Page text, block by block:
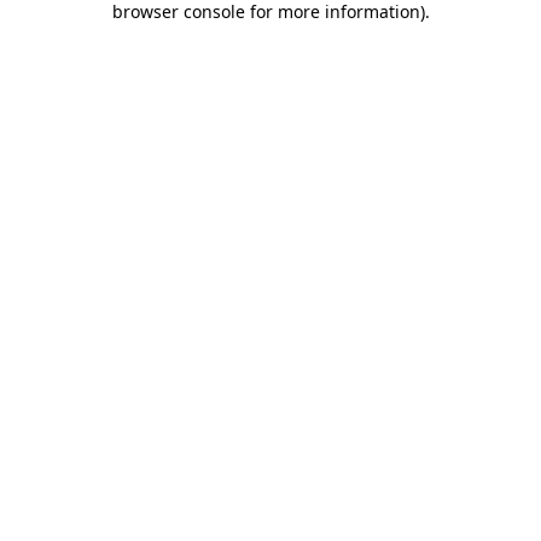
browser console for more information).